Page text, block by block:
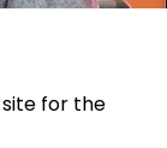
for the